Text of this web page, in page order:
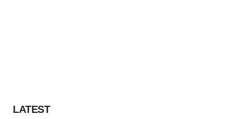
LATEST